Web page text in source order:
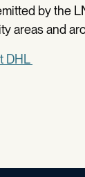
by the
areas and
DHL